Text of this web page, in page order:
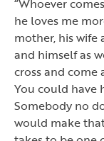
he loves me
mother, his wife
and himself as
cross and come
You could have
Somebody no
would make